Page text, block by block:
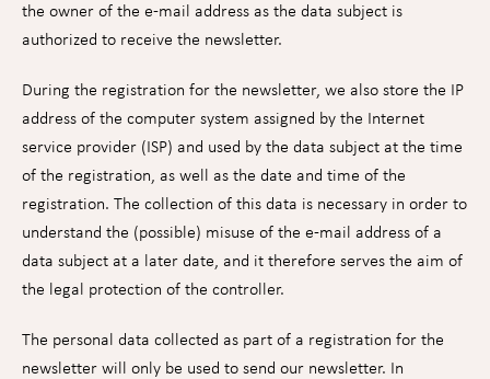
the owner of the e-mail address as the data subject is
authorized to receive the newsletter.
During the registration for the newsletter, we also store the IP
address of the computer system assigned by the Internet
service provider (ISP) and used by the data subject at the time
of the registration, as well as the date and time of the
registration. The collection of this data is necessary in order to
understand the (possible) misuse of the e-mail address of a
data subject at a later date, and it therefore serves the aim of
the legal protection of the controller.
The personal data collected as part of a registration for the
newsletter will only be used to send our newsletter. In